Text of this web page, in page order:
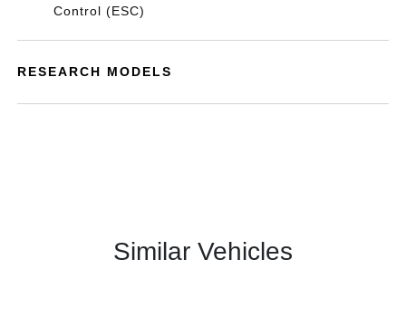
Control (ESC)
RESEARCH MODELS
Similar Vehicles